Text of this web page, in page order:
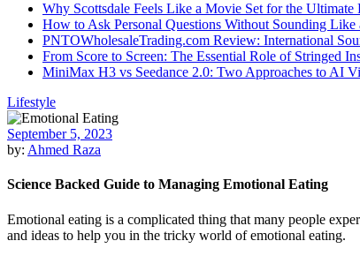
Why Scottsdale Feels Like a Movie Set for the Ultimate
How to Ask Personal Questions Without Sounding Like
PNTOWholesaleTrading.com Review: International
From Score to Screen: The Essential Role of Stringed
MiniMax H3 vs Seedance 2.0: Two Approaches to AI
Lifestyle
September 5, 2023
by: Ahmed Raza
Science Backed Guide to Managing Emotional Eating
Emotional eating is a complicated thing that many people
and ideas to help you in the tricky world of emotional eating.